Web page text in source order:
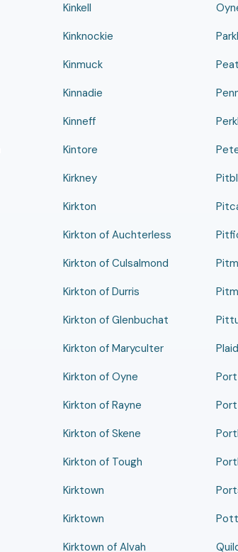
Kinkell
Kinknockie
Kinmuck
Kinnadie
Kinneff
Kintore
Kirkney
Kirkton
Kirkton of Auchterless
Kirkton of Culsalmond
Kirkton of Durris
Kirkton of Glenbuchat
Kirkton of Maryculter
Kirkton of Oyne
Kirkton of Rayne
Kirkton of Skene
Kirkton of Tough
Kirktown
Kirktown
Kirktown of Alvah
Port